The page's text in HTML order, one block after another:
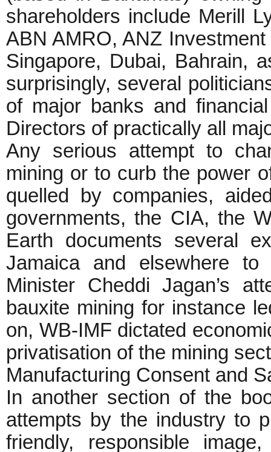
shareholders include Merill
ABN AMRO, ANZ
Singapore, Dubai, Bahrain,
surprisingly, several
of major banks and
Directors of practically all
Any serious attempt to
mining or to curb the power
quelled by companies,
governments, the CIA, the
Earth documents several
Jamaica and elsewhere to
Minister Cheddi Jagan’s
bauxite mining for instance
on, WB-IMF dictated
privatisation of the mining
Manufacturing Consent and
In another section of the
attempts by the industry to
friendly, responsible